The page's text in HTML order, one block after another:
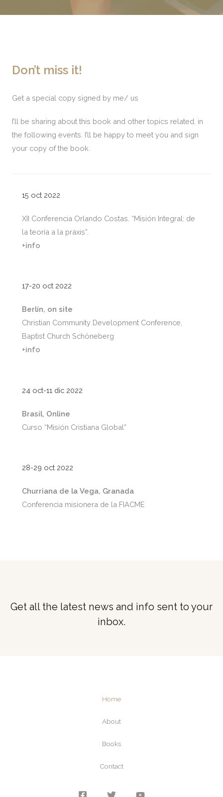
Don’t miss it!
Get a special copy signed by me/ us
I’ll be sharing about this book and other topics related, in
the following events. I’ll be happy to meet you and sign
your copy of the book.
15 oct 2022
XII Conferencia Orlando Costas. “Misión Integral: de
la teoría a la práxis”.
+info
17-20 oct 2022
Berlín, on site
Christian Community Development Conference,
Baptist Church Schöneberg
+info
24 oct-11 dic 2022
Brasil, Online
Curso “Misión Cristiana Global”
28-29 oct 2022
Churriana de la Vega, Granada
Conferencia misionera de la FIACME
Get all the latest news and info sent to your
inbox.
Home
About
Books
Contact